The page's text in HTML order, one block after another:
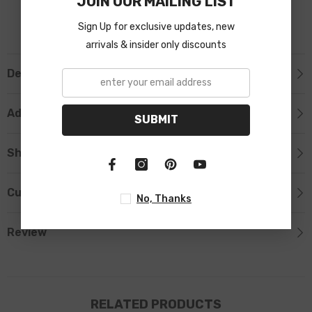
Description
Additional Information
Shipping & Return
Custom Tab
Review
RELATED PRODUCTS
Sign Up for exclusive updates, new
arrivals & insider only discounts
SUBMIT
No, Thanks